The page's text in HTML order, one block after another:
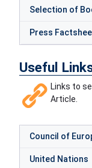
Selection of
Press
Useful
Links to
Article.
Council of
United Nations